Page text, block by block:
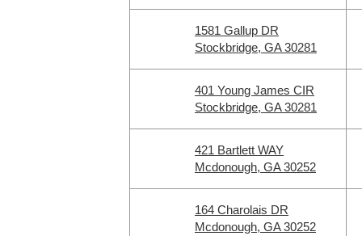
1581 Gallup DR
Stockbridge, GA 30281
401 Young James CIR
Stockbridge, GA 30281
421 Bartlett WAY
Mcdonough, GA 30252
164 Charolais DR
Mcdonough, GA 30252